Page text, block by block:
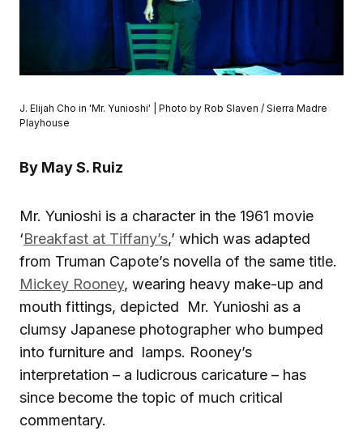
J. Elijah Cho in 'Mr. Yunioshi' | Photo by Rob Slaven / Sierra Madre
Playhouse
By May S. Ruiz
Mr. Yunioshi is a character in the 1961 movie
‘Breakfast at Tiffany’s,’ which was adapted
from Truman Capote’s novella of the same title.
Mickey Rooney, wearing heavy make-up and
mouth fittings, depicted Mr. Yunioshi as a
clumsy Japanese photographer who bumped
into furniture and lamps. Rooney’s
interpretation – a ludicrous caricature – has
since become the topic of much critical
commentary.